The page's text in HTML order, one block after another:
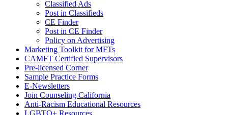
Classified Ads
Post in Classifieds
CE Finder
Post in CE Finder
Policy on Advertising
Marketing Toolkit for MFTs
CAMFT Certified Supervisors
Pre-licensed Corner
Sample Practice Forms
E-Newsletters
Join Counseling California
Anti-Racism Educational Resources
LGBTQ+ Resources